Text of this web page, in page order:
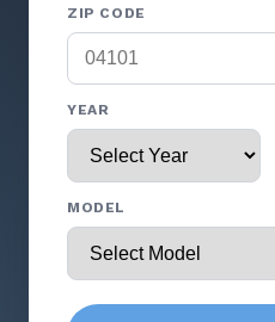
ZIP CODE
YEAR
MODEL